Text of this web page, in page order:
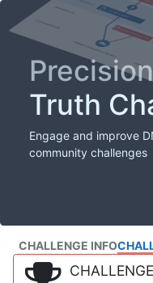
Truth
Engage and improve
community challenges
CHALLENGE INFO